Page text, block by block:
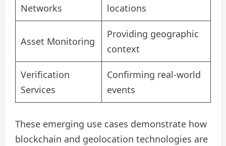
Networks
locations
Asset Monitoring
Providing geographic
context
Verification
Services
Confirming real-world
events
These emerging use cases demonstrate how
blockchain and geolocation technologies are